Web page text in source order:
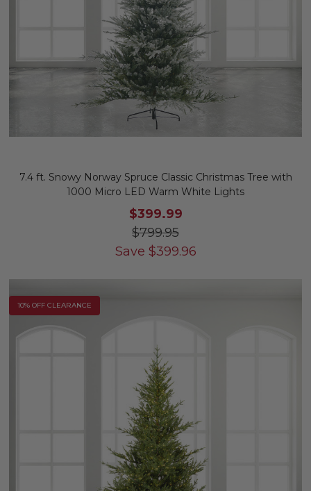
7.4 ft. Snowy Norway Spruce Classic Christmas Tree with
1000 Micro LED Warm White Lights
$399.99
$799.95
Save $399.96
10% OFF CLEARANCE